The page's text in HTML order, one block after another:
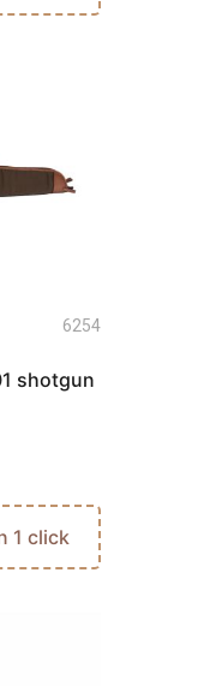
6254
shotgun
1 click